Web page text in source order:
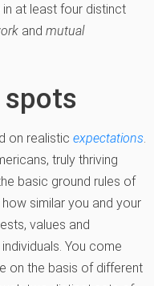
at least four distinct
and mutual
spots
on realistic expectations
truly thriving
basic ground rules of
similar you and your
values and
You come
on the basis of different